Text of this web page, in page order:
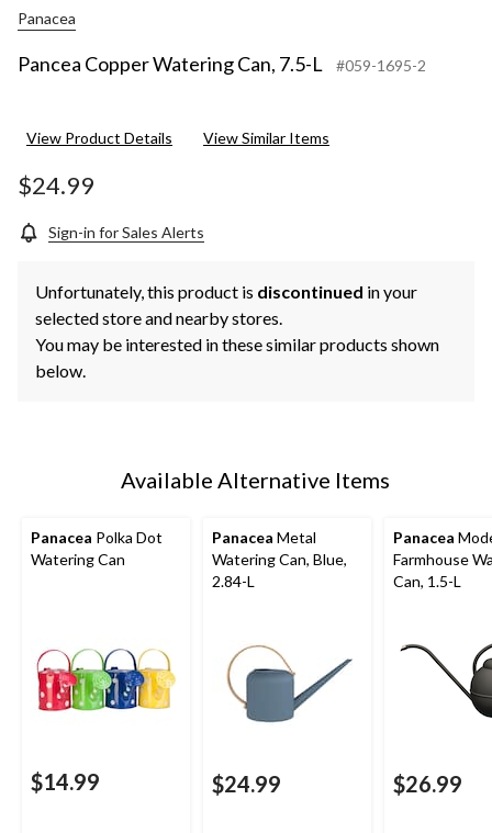
Panacea
Pancea Copper Watering Can, 7.5-L #059-1695-2
View Product Details View Similar Items
$24.99
Sign-in for Sales Alerts
Unfortunately, this product is discontinued in your
selected store and nearby stores.
You may be interested in these similar products shown
below.
Available Alternative Items
Panacea Polka Dot
Watering Can
$14.99
Panacea Metal
Watering Can, Blue,
2.84-L
$24.99
Panacea
Farmhouse
Can, 1.5-L
$26.99